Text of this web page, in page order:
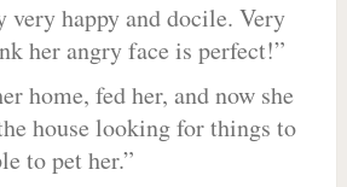
very happy and docile. Very
her angry face is perfect!”
home, fed her, and now she
house looking for things to
to pet her.”